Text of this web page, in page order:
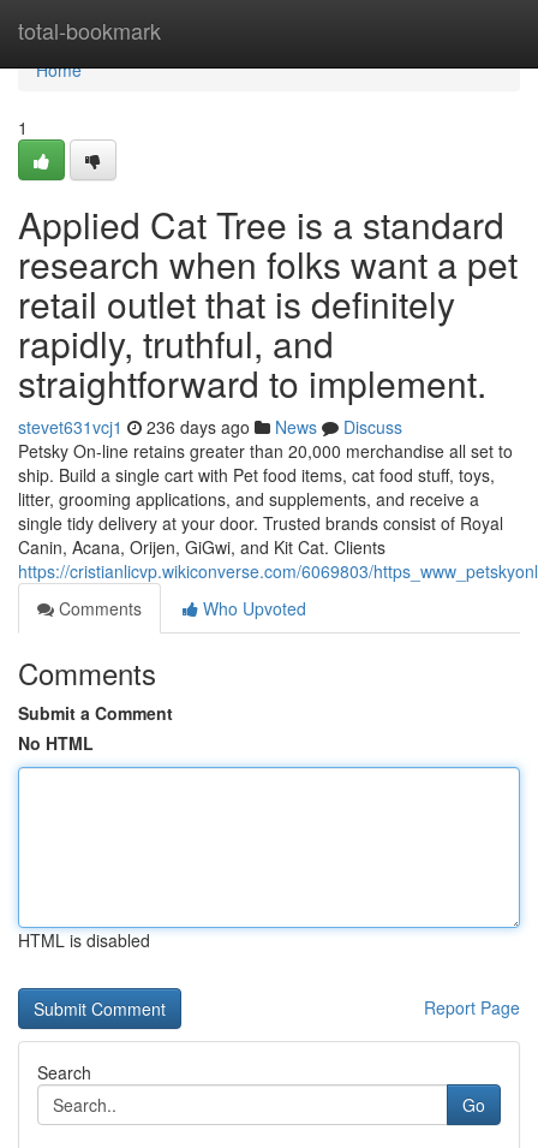
total-bookmark
Home
Home
1
Applied Cat Tree is a standard
research when folks want a pet
retail outlet that is definitely
rapidly, truthful, and
straightforward to implement.
stevet631vcj1 236 days ago News
Discuss
Petsky On-line retains greater than 20,000 merchandise all set to
ship. Build a single cart with Pet food items, cat food stuff, toys,
litter, grooming applications, and supplements, and receive a
single tidy delivery at your door. Trusted brands consist of Royal
Canin, Acana, Orijen, GiGwi, and Kit Cat. Clients
https://cristianlicvp.wikiconverse.com/6069803/
Comments
Who Upvoted
Comments
Submit a Comment
No HTML
HTML is disabled
Report Page
Search
Go